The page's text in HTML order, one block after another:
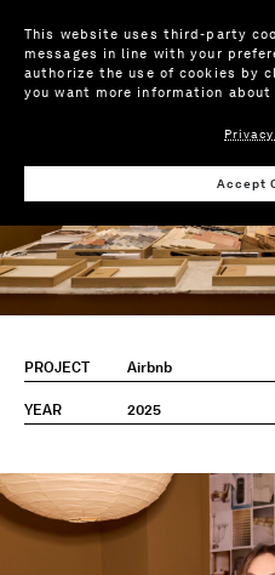
PROJECT Airbnb
YEAR 2025
This website uses third-party
messages in line with your
authorize the use of cookies by
you want more information
Accept